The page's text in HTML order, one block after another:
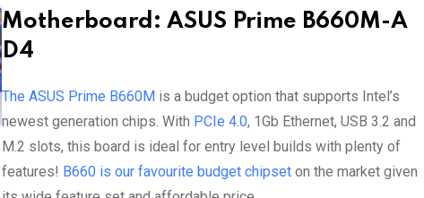
Motherboard: ASUS Prime B660M-A
D4
The ASUS Prime B660Mis a budget option that supports Intel’s
newest generation chips. With PCIe 4.0, 1Gb Ethernet, USB 3.2 and
M.2 slots, this board is ideal for entry level builds with plenty of
features! B660 is our favourite budget chipseton the market given